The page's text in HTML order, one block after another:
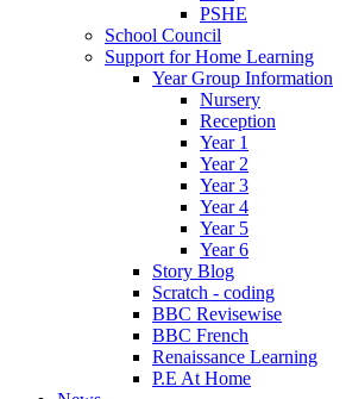
PSHE
School Council
Support for Home Learning
Year Group Information
Nursery
Reception
Year 1
Year 2
Year 3
Year 4
Year 5
Year 6
Story Blog
Scratch - coding
BBC Revisewise
BBC French
Renaissance Learning
P.E At Home